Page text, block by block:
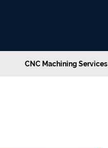
CNC Machining Services